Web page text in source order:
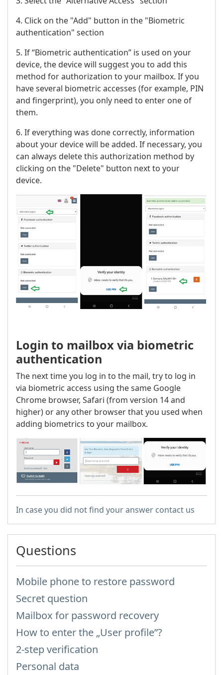
4. Click on the "Add" button in the "Biometric
authentication" section
5. If “Biometric authentication” is used on your
device, the device will suggest you to add this
method for authorization to your mailbox. If you
have several biometric accesses (for example, PIN
and fingerprint), you only need to enter one of
them.
6. If everything was done correctly, information
about your device will be added. If necessary, you
can always delete this authorization method by
clicking on the "Delete" button next to your
device.
Login to mailbox via biometric
authentication
The next time you log in to the mail, try to log in
via biometric access using the same Google
Chrome browser, Safari (from version 14 and
higher) or any other browser that you used when
adding biometrics to your mailbox.
In case you did not find your answer contact us
Questions
Mobile phone to restore password
Secret question
Mailbox for password recovery
How to enter the „User profile”?
2-step verification
Personal data